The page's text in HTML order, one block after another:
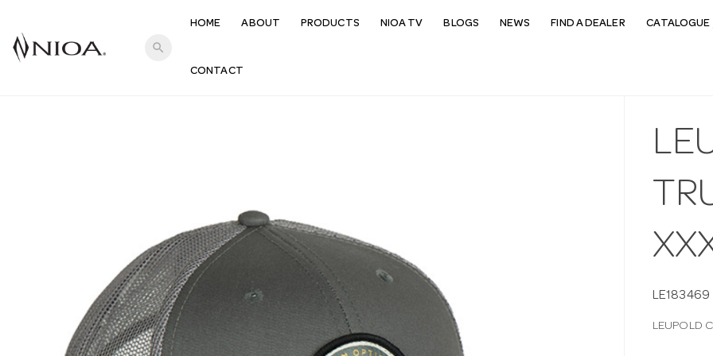
search
HOME ABOUT PRODUCTS NIOA TV BLOGS NEWS FIND A DEALER CATALOGUE
CONTACT
LE183469
LEUPOLD